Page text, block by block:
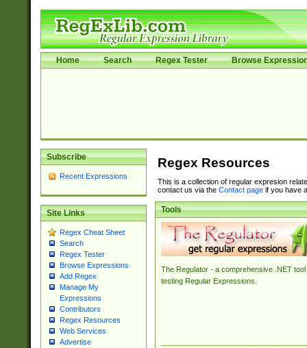
Home Search Regex Tester Browse
Subscribe
Recent Expressions
Site Links
Regex Cheat Sheet
Search
Regex Tester
Browse Expressions
Add Regex
Manage My
Expressions
Contributors
Regex Resources
Web Services
Advertise
Regex Resources
This is a collection of regular expresion
contact us via the Contact pageif you have
Tools
The Regulator - a comprehensive .NET tool
testing Regular Expressions.